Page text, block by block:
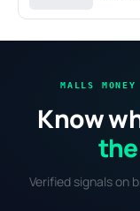
MALLS
Know
Verified signals on